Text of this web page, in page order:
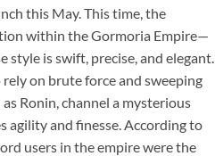
this May. This time, the
within the Gormoria Empire—
is swift, precise, and elegant.
on brute force and sweeping
Ronin, channel a mysterious
agility and finesse. According to
users in the empire were the